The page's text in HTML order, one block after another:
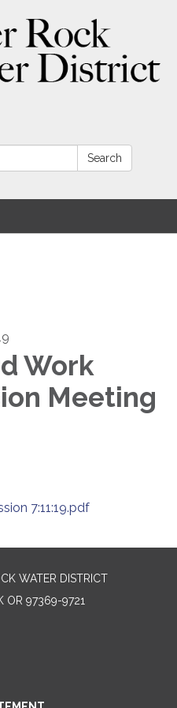
Search
Work
Meeting
7:11:19.pdf
WATER DISTRICT
OR 97369-9721